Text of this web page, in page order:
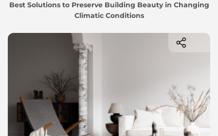
Best Solutions to Preserve Building Beauty in Changing
Climatic Conditions